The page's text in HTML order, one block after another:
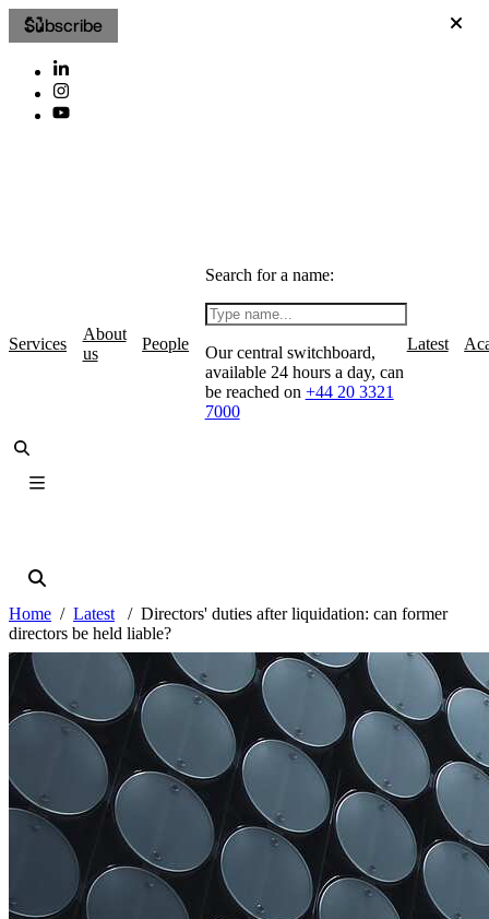
Subscribe
Services
About
us
People
Search for a name:
Our central switchboard,
available 24 hours a day, can
be reached on +44 20 3321
7000
Latest
Home Latest
Directors' duties after liquidation: can former
directors be held liable?